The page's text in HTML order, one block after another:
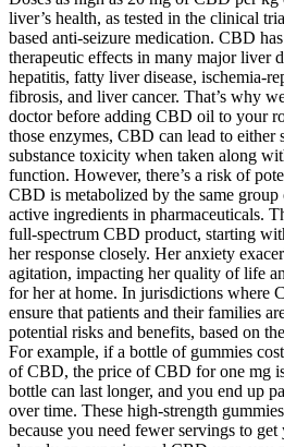
liver’s health, as tested in the clinical
based anti-seizure medication. CBD
therapeutic effects in many major liver
hepatitis, fatty liver disease, ischemia-
fibrosis, and liver cancer. That’s why
doctor before adding CBD oil to your
those enzymes, CBD can lead to either
substance toxicity when taken along
function. However, there’s a risk of
CBD is metabolized by the same group
active ingredients in pharmaceuticals.
full-spectrum CBD product, starting
her response closely. Her anxiety
agitation, impacting her quality of life
for her at home. In jurisdictions where
ensure that patients and their families
potential risks and benefits, based on
For example, if a bottle of gummies
of CBD, the price of CBD for one mg
bottle can last longer, and you end up
over time. These high-strength
because you need fewer servings to